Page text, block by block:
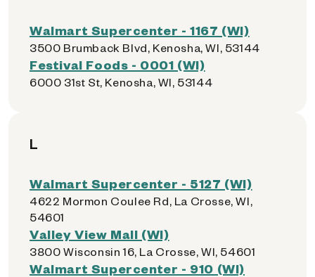
Walmart Supercenter - 1167 (WI)
3500 Brumback Blvd, Kenosha, WI, 53144
Festival Foods - 0001 (WI)
6000 31st St, Kenosha, WI, 53144
L
Walmart Supercenter - 5127 (WI)
4622 Mormon Coulee Rd, La Crosse, WI,
54601
Valley View Mall (WI)
3800 Wisconsin 16, La Crosse, WI, 54601
Walmart Supercenter - 910 (WI)